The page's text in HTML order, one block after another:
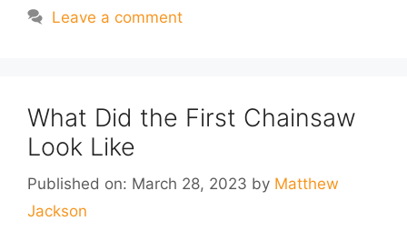
Leave a comment
What Did the First Chainsaw
Look Like
Published on: March 28, 2023 by Matthew
Jackson